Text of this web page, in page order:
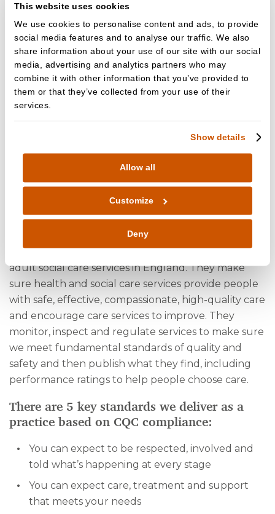
This website uses cookies
We use cookies to personalise content and ads, to provide
social media features and to analyse our traffic. We also
share information about your use of our site with our social
media, advertising and analytics partners who may
combine it with other information that you’ve provided to
them or that they’ve collected from your use of their
services.
Show details
Allow all
Customize
Deny
General Dental Council
gdc-uk.org
+44 (0) 845 222 4141 (UK local rate)
or +44 (0)20 7887 3800
37 Wimpole Street
London W1G 8DQ
By law, all dental practices in England must make
sure that the care and treatment they provide
meet national standards of quality and safety
and Cedar Dental Care is fully compliant with CQC
requirements and uphold the regulation of policies
and procedures. The Care Quality Commission
(CQC) is an independent regulator of health and
adult social care services in England. They make
sure health and social care services provide people
with safe, effective, compassionate, high-quality care
and encourage care services to improve. They
monitor, inspect and regulate services to make sure
we meet fundamental standards of quality and
safety and then publish what they find, including
performance ratings to help people choose care.
There are 5 key standards we deliver as a
practice based on CQC compliance:
You can expect to be respected, involved and
told what’s happening at every stage
You can expect care, treatment and support
that meets your needs